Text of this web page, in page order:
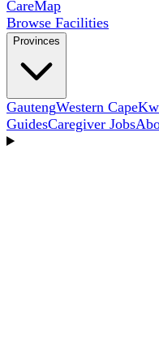
CareMap
Browse Facilities
Provinces
GautengWestern Cape
GuidesCaregiver Jobs